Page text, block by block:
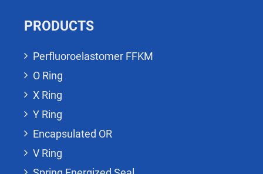
PRODUCTS
Perfluoroelastomer FFKM
O Ring
X Ring
Y Ring
Encapsulated OR
V Ring